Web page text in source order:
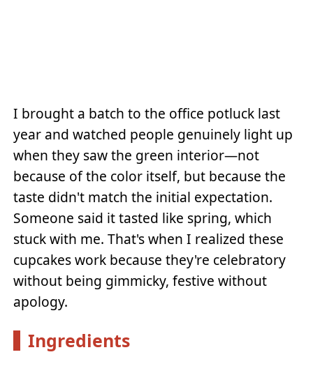
I brought a batch to the office potluck last
year and watched people genuinely light up
when they saw the green interior—not
because of the color itself, but because the
taste didn't match the initial expectation.
Someone said it tasted like spring, which
stuck with me. That's when I realized these
cupcakes work because they're celebratory
without being gimmicky, festive without
apology.
Ingredients